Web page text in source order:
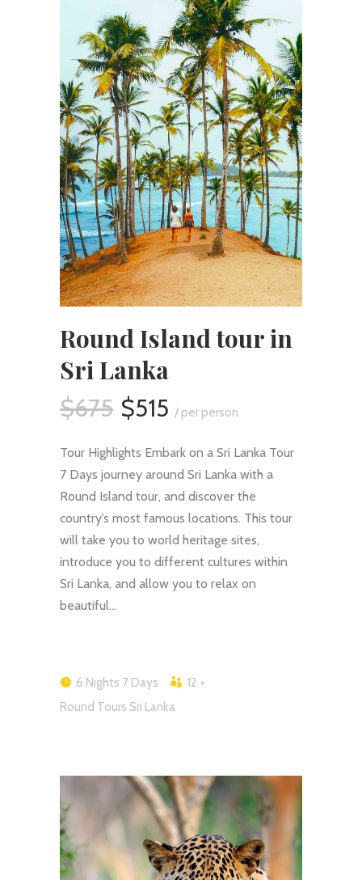
Round Island tour in
Sri Lanka
$675 $515 / per person
Tour Highlights Embark on a Sri Lanka Tour
7 Days journey around Sri Lanka with a
Round Island tour, and discover the
country’s most famous locations. This tour
will take you to world heritage sites,
introduce you to different cultures within
Sri Lanka, and allow you to relax on
beautiful…
6 Nights 7 Days
12 +
Round Tours Sri Lanka